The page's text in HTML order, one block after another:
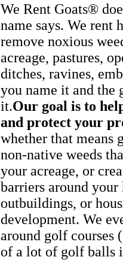
We Rent Goats®
name says. We rent
remove noxious
acreage, pastures,
ditches, ravines,
you name it and the
it.Our goal is to
and protect your
whether that means
non-native weeds
your acreage, or
barriers around your
outbuildings, or
development. We
around golf courses
of a lot of golf balls